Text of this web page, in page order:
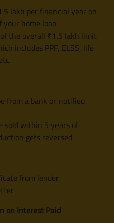
lakh per financial year on
home loan
the overall ₹1.5 lakh limit
includes PPF, ELSS, life
from a bank or notified
sold within 5 years of
gets reversed
from lender
on Interest Paid